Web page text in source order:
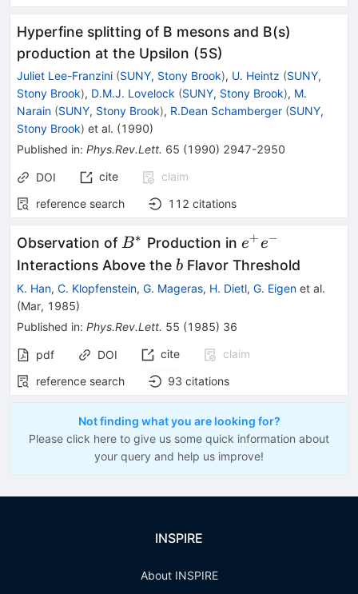
Hyperfine splitting of B mesons and B(s)
production at the Upsilon (5S)
Juliet Lee-Franzini (SUNY, Stony Brook), U. Heintz (SUNY,
Stony Brook), D.M.J. Lovelock (SUNY, Stony Brook), M.
Narain (SUNY, Stony Brook), R.Dean Schamberger (SUNY,
Stony Brook) et al. (1990)
Published in: Phys.Rev.Lett. 65 (1990) 2947-2950
DOI cite
claim
reference search
112 citations
Observation ofB^*
B∗ Production ine^+
e^-
e+e−
Interactions Above the b
b Flavor Threshold
K. Han, C. Klopfenstein, G. Mageras, H. Dietl, G. Eigen et al.
(Mar, 1985)
Published in: Phys.Rev.Lett. 55 (1985) 36
pdf DOI cite
claim
reference search
93 citations
Not finding what you are looking for?
Please click here to give us some quick information about
your query and help us improve!
INSPIRE
About INSPIRE